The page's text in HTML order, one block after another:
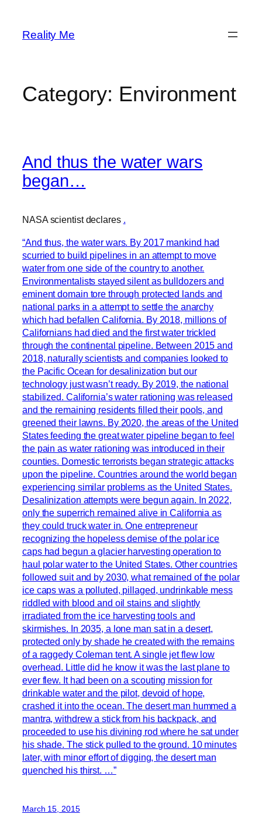
content
Reality Me
Category: Environment
And thus the water wars
began…
NASA scientist declares .
“And thus, the water wars. By 2017 mankind had
scurried to build pipelines in an attempt to move
water from one side of the country to another.
Environmentalists stayed silent as bulldozers and
eminent domain tore through protected lands and
national parks in a attempt to settle the anarchy
which had befallen California. By 2018, millions of
Californians had died and the first water trickled
through the continental pipeline. Between 2015 and
2018, naturally scientists and companies looked to
the Pacific Ocean for desalinization but our
technology just wasn’t ready. By 2019, the national
stabilized. California’s water rationing was released
and the remaining residents filled their pools, and
greened their lawns. By 2020, the areas of the United
States feeding the great water pipeline began to feel
the pain as water rationing was introduced in their
counties. Domestic terrorists began strategic attacks
upon the pipeline. Countries around the world began
experiencing similar problems as the United States.
Desalinization attempts were begun again. In 2022,
only the superrich remained alive in California as
they could truck water in. One entrepreneur
recognizing the hopeless demise of the polar ice
caps had begun a glacier harvesting operation to
haul polar water to the United States. Other countries
followed suit and by 2030, what remained of the polar
ice caps was a polluted, pillaged, undrinkable mess
riddled with blood and oil stains and slightly
irradiated from the ice harvesting tools and
skirmishes. In 2035, a lone man sat in a desert,
protected only by shade he created with the remains
of a raggedy Coleman tent. A single jet flew low
overhead. Little did he know it was the last plane to
ever flew. It had been on a scouting mission for
drinkable water and the pilot, devoid of hope,
crashed it into the ocean. The desert man hummed a
mantra, withdrew a stick from his backpack, and
proceeded to use his divining rod where he sat under
his shade. The stick pulled to the ground. 10 minutes
later, with minor effort of digging, the desert man
quenched his thirst. …”
March 15, 2015